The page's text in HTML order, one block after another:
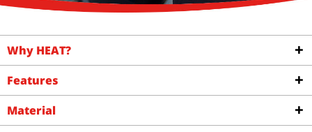
Why HEAT?
Features
Material